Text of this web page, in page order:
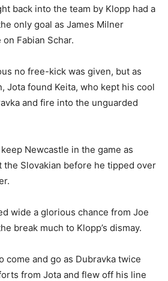
back into the team by Klopp had a
only goal as James Milner
Fabian Schar.
no free-kick was given, but as
Jota found Keita, who kept his cool
and fire into the unguarded
Newcastle in the game as
the Slovakian before he tipped over
wide a glorious chance from Joe
break much to Klopp’s dismay.
come and go as Dubravka twice
from Jota and flew off his line